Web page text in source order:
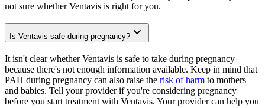
not sure whether Ventavis is right for you.
Is Ventavis safe during pregnancy?
It isn't clear whether Ventavis is safe to take during pregnancy
because there's not enough information available. Keep in mind that
PAH during pregnancy can also raise the risk of harm to mothers
and babies. Tell your provider if you're considering pregnancy
before you start treatment with Ventavis. Your provider can help you